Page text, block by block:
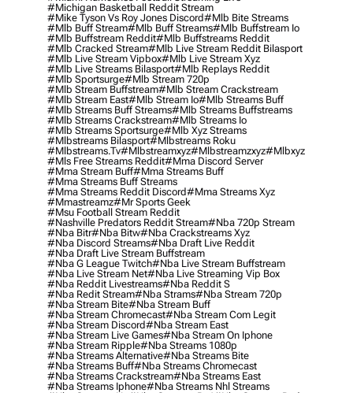
#michigan Basketball Reddit Stream
#mike Tyson Vs Roy Jones Discord#mlb Bite Streams
#mlb Buff Stream#mlb Buff Streams#mlb Buffstream Io
#mlb Buffstream Reddit#mlb Buffstreams Reddit
#mlb Cracked Stream#mlb Live Stream Reddit Bilasport
#mlb Live Stream Vipbox#mlb Live Stream Xyz
#mlb Live Streams Bilasport#mlb Replays Reddit
#mlb Sportsurge#mlb Stream 720p
#mlb Stream Buffstream#mlb Stream Crackstream
#mlb Stream East#mlb Stream Io#mlb Streams Buff
#mlb Streams Buff Streams#mlb Streams Buffstreams
#mlb Streams Crackstream#mlb Streams Io
#mlb Streams Sportsurge#mlb Xyz Streams
#mlbstreams Bilasport#mlbstreams Roku
#mlbstreams.tv#mlbstreamxyz#mlbstreamzxyz#mlbxyz
#mls Free Streams Reddit#mma Discord Server
#mma Stream Buff#mma Streams Buff
#mma Streams Buff Streams
#mma Streams Reddit Discord#mma Streams Xyz
#mmastreamz#mr Sports Geek
#msu Football Stream Reddit
#nashville Predators Reddit Stream#nba 720p Stream
#nba Bitr#nba Bitw#nba Crackstreams Xyz
#nba Discord Streams#nba Draft Live Reddit
#nba Draft Live Stream Buffstream
#nba G League Twitch#nba Live Stream Buffstream
#nba Live Stream Net#nba Live Streaming Vip Box
#nba Reddit Livestreams#nba Reddit S
#nba Redit Stream#nba Strams#nba Stream 720p
#nba Stream Bite#nba Stream Buff
#nba Stream Chromecast#nba Stream Com Legit
#nba Stream Discord#nba Stream East
#nba Stream Live Games#nba Stream On Iphone
#nba Stream Ripple#nba Streams 1080p
#nba Streams Alternative#nba Streams Bite
#nba Streams Buff#nba Streams Chromecast
#nba Streams Crackstream#nba Streams East
#nba Streams Iphone#nba Streams Nhl Streams